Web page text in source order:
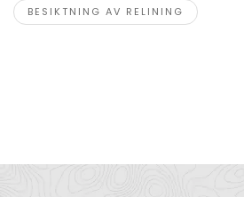
BESIKTNING AV RELINING